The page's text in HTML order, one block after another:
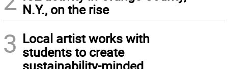
N.Y., on the rise
3 Local artist works with
students to create